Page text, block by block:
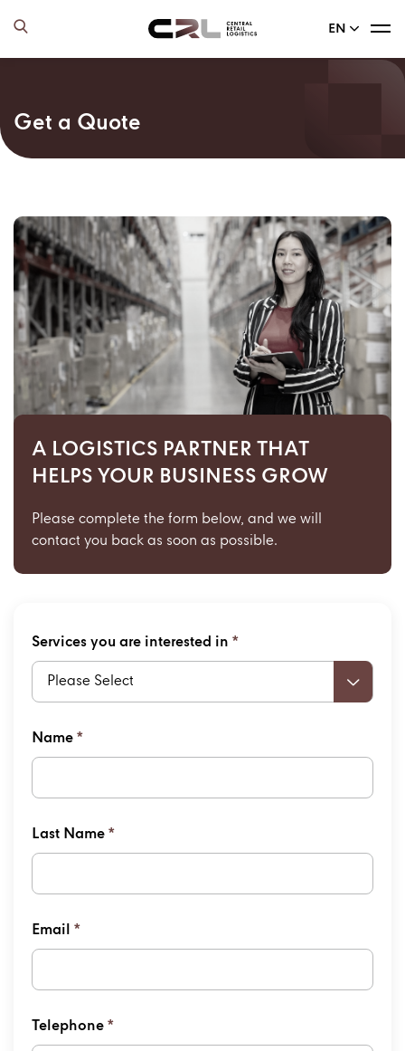
EN
Get a Quote
A LOGISTICS PARTNER THAT
HELPS YOUR BUSINESS GROW
Please complete the form below, and we will
contact you back as soon as possible.
Services you are interested in *
Please Select
Name*
Last Name*
Email *
Telephone*